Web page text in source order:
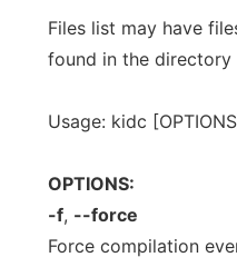
Files list may have
found in the directory
Usage: kidc
OPTIONS:
-f, --force
Force compilation